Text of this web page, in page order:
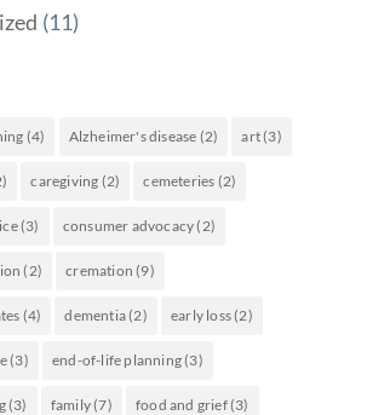
(11)
(4) Alzheimer's disease (2) art(3)
caregiving (2) cemeteries (2)
(3) consumer advocacy(2)
(2) cremation (9)
(4) dementia(2) early loss(2)
(3) end-of-life planning(3)
(3) family(7) food and grief(3)